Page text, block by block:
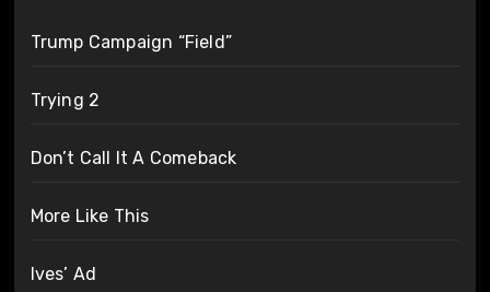
Trump Campaign “Field”
Trying 2
Don’t Call It A Comeback
More Like This
Ives’ Ad